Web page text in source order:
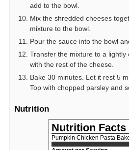
add to the bowl.
Mix the shredded cheeses
mixture to the bowl.
Pour the sauce into the bowl
Transfer the mixture to a lightly
with the rest of the cheese.
Bake 30 minutes. Let it rest 5
Top with chopped parsley and
Nutrition
Nutrition Facts
Pumpkin Chicken Pasta